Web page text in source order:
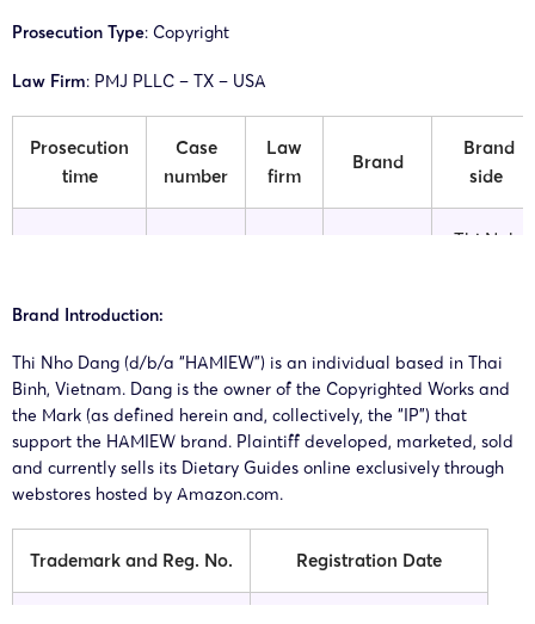
Prosecution Type: Copyright
Law Firm: PMJ PLLC – TX – USA
Prosecution
time
Case
number
Law
firm
Brand
Brand
side
Thi Noh
Brand Introduction:
Thi Nho Dang (d/b/a “HAMIEW”) is an individual based in Thai
Binh, Vietnam. Dang is the owner of the Copyrighted Works and
the Mark (as defined herein and, collectively, the “IP”) that
support the HAMIEW brand. Plaintiff developed, marketed, sold
and currently sells its Dietary Guides online exclusively through
webstores hosted by Amazon.com.
Trademark and Reg. No. Registration Date